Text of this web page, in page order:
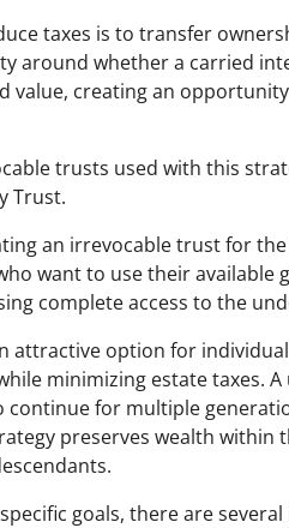
taxes is to transfer
around whether a carried
value, creating an
trusts used with this
Trust.
an irrevocable trust for
want to use their
complete access to the
attractive option for
minimizing estate taxes.
for multiple
preserves wealth
goals, there are